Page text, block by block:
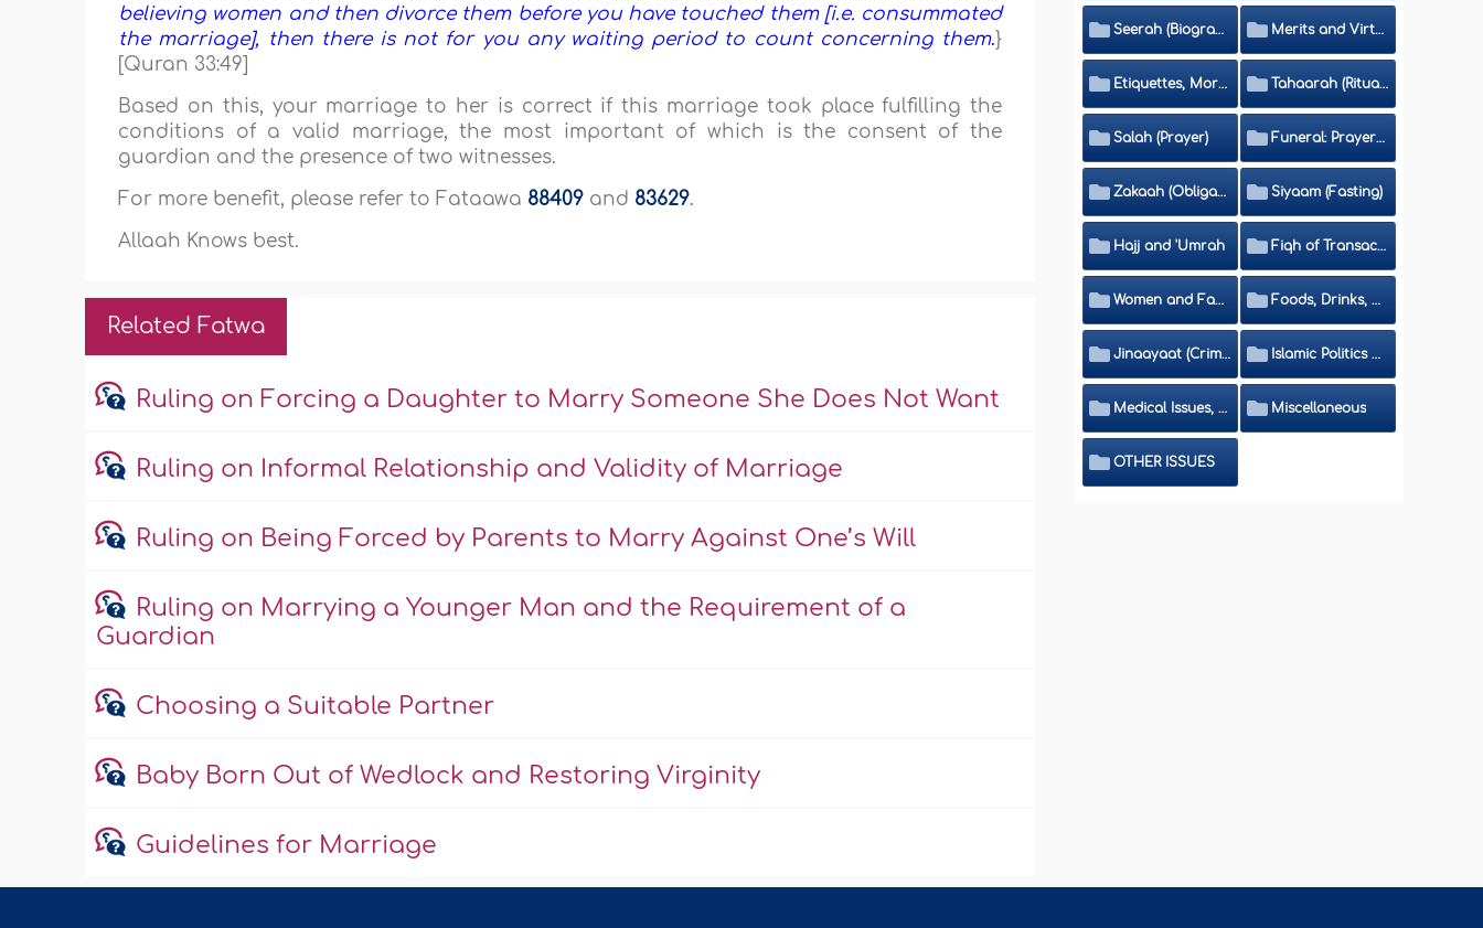
believing women and then divorce them before you have touched them [i.e. consummated
the marriage], then there is not for you any waiting period to count concerning them.}
[Quran 33:49]
Based on this, your marriage to her is correct if this marriage took place fulfilling the
conditions of a valid marriage, the most important of which is the consent of the
guardian and the presence of two witnesses.
For more benefit, please refer to Fataawa 88409 and 83629.
Allaah Knows best.
Related Fatwa
Ruling on Forcing a Daughter to Marry Someone She Does Not Want
Ruling on Informal Relationship and Validity of Marriage
Ruling on Being Forced by Parents to Marry Against One’s Will
Ruling on Marrying a Younger Man and the Requirement of a
Guardian
Choosing a Suitable Partner
Baby Born Out of Wedlock and Restoring Virginity
Guidelines for Marriage
Seerah (Biography of the Prophet) Merits and Virtues
Etiquettes, Morals, Thikr and Du'aa' Tahaarah (Ritual Purity)
Salah (Prayer) Funeral: Prayer and Rulings
Zakaah (Obligatory Charity) Siyaam (Fasting)
Hajj and 'Umrah Fiqh of Transactions and Inheritance
Women and Family Foods, Drinks, Clothes and Adornment
Jinaayaat (Criminology) and Islamic Judicial System Islamic Politics and International Affairs
Medical Issues, Media, Culture and Means of Entertainment Miscellaneous
OTHER ISSUES